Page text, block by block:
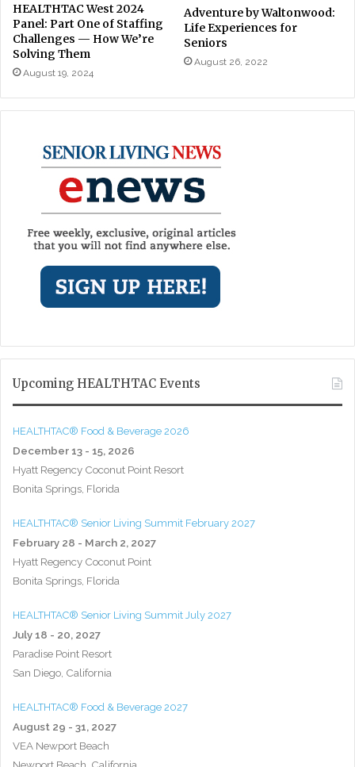
HEALTHTAC West 2024
Panel: Part One of Staffing
Challenges — How We’re
Solving Them
August 19, 2024
Adventure by Waltonwood:
Life Experiences for
Seniors
August 26, 2022
Upcoming HEALTHTAC Events
HEALTHTAC® Food & Beverage 2026
December 13 - 15, 2026
Hyatt Regency Coconut Point Resort
Bonita Springs, Florida
HEALTHTAC® Senior Living Summit February 2027
February 28 - March 2, 2027
Hyatt Regency Coconut Point
Bonita Springs, Florida
HEALTHTAC® Senior Living Summit July 2027
July 18 - 20, 2027
Paradise Point Resort
San Diego, California
HEALTHTAC® Food & Beverage 2027
August 29 - 31, 2027
VEA Newport Beach
Newport Beach, California